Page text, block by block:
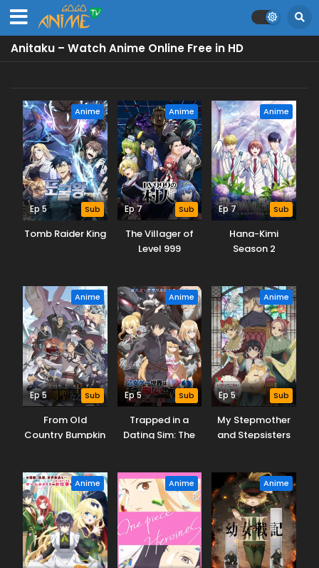
Anitaku – Watch Anime Online Free in HD
Anime
Ep 5 Sub
Tomb Raider King
Anime
Ep 7 Sub
The Villager of
Level 999
Anime
Ep 7 Sub
Hana-Kimi
Season 2
Anime
Ep 5 Sub
From Old
Country Bumpkin
Season 2
Anime
Ep 5 Sub
Trapped in a
Dating Sim: The
for Mobs 2
Anime
Ep 5 Sub
My Stepmother
and Stepsisters
Anime Anime Anime